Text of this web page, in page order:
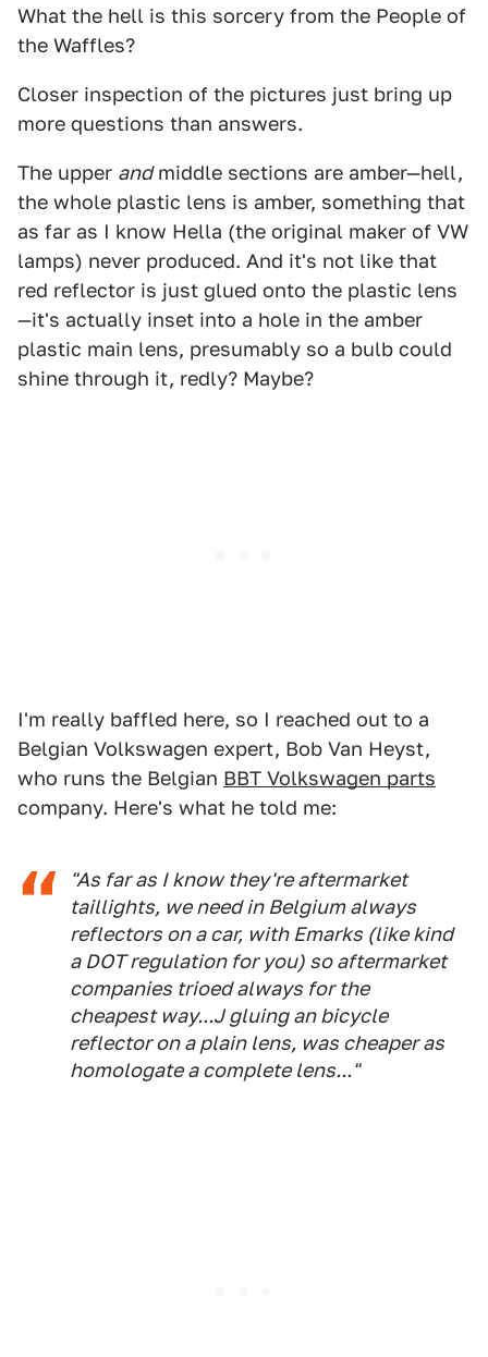
What the hell is this sorcery from the People of
the Waffles?
Closer inspection of the pictures just bring up
more questions than answers.
The upper andmiddle sections are amber—hell,
the whole plastic lens is amber, something that
as far as I know Hella (the original maker of VW
lamps) never produced. And it's not like that
red reflector is just glued onto the plastic lens
—it's actually inset into a hole in the amber
plastic main lens, presumably so a bulb could
shine through it, redly? Maybe?
I'm really baffled here, so I reached out to a
Belgian Volkswagen expert, Bob Van Heyst,
who runs the Belgian BBT Volkswagen parts
company. Here's what he told me:
"As far as I know they're aftermarket
taillights, we need in Belgium always
reflectors on a car, with Emarks (like kind
a DOT regulation for you) so aftermarket
companies trioed always for the
cheapest way...J gluing an bicycle
reflector on a plain lens, was cheaper as
homologate a complete lens..."